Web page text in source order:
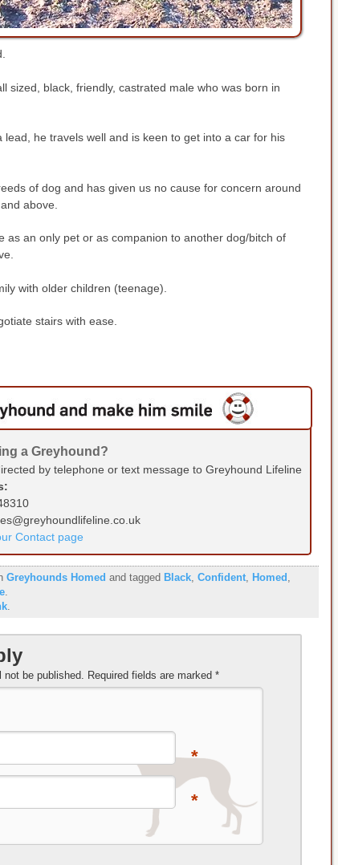
sized, black, friendly, castrated male who was born in
lead, he travels well and is keen to get into a car for his
of dog and has given us no cause for concern around
above.
as an only pet or as companion to another dog/bitch of
with older children (teenage).
stairs with ease.
a Greyhound?
by telephone or text message to Greyhound Lifeline
Contact page
Greyhounds Homed and tagged Black, Confident, Homed ,
.
.
not be published. Required fields are marked *
*
*